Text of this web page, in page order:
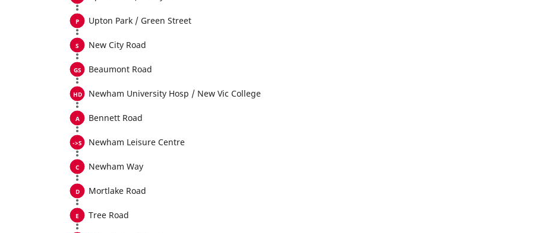
Upton Park / Green Street
New City Road
Beaumont Road
Newham University Hosp / New Vic College
Bennett Road
Newham Leisure Centre
Newham Way
Mortlake Road
Tree Road